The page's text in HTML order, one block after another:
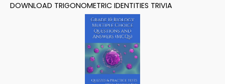
DOWNLOAD TRIGONOMETRIC IDENTITIES TRIVIA